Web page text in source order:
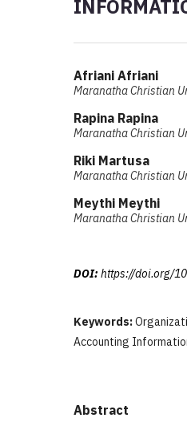
Afriani Afriani
Maranatha Christian
Rapina Rapina
Maranatha Christian
Riki Martusa
Maranatha Christian
Meythi Meythi
Maranatha Christian
DOI: https://doi.org/
Keywords:
Accounting
Abstract